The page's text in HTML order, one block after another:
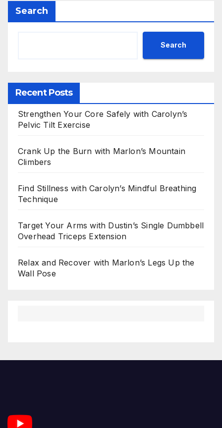
Search
Search
Recent Posts
Strengthen Your Core Safely with Carolyn’s
Pelvic Tilt Exercise
Crank Up the Burn with Marlon’s Mountain
Climbers
Find Stillness with Carolyn’s Mindful Breathing
Technique
Target Your Arms with Dustin’s Single Dumbbell
Overhead Triceps Extension
Relax and Recover with Marlon’s Legs Up the
Wall Pose